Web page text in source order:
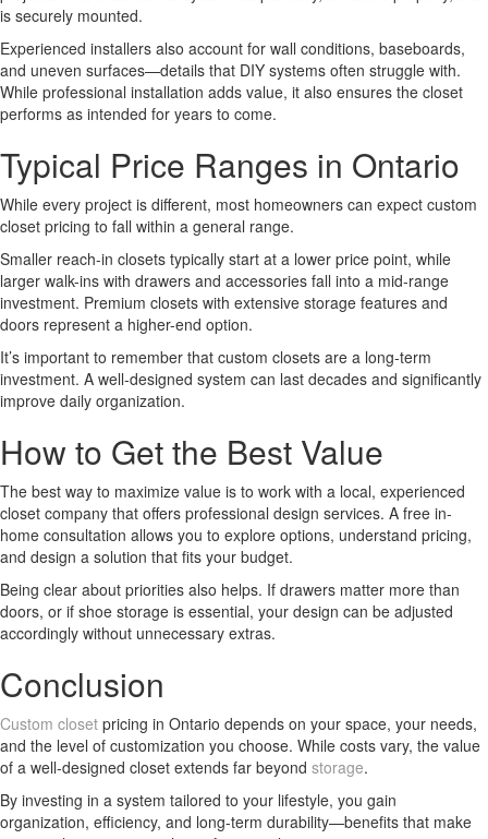
is securely mounted.
Experienced installers also account for wall conditions, baseboards,
and uneven surfaces—details that DIY systems often struggle with.
While professional installation adds value, it also ensures the closet
performs as intended for years to come.
Typical Price Ranges in Ontario
While every project is different, most homeowners can expect custom
closet pricing to fall within a general range.
Smaller reach-in closets typically start at a lower price point, while
larger walk-ins with drawers and accessories fall into a mid-range
investment. Premium closets with extensive storage features and
doors represent a higher-end option.
It’s important to remember that custom closets are a long-term
investment. A well-designed system can last decades and significantly
improve daily organization.
How to Get the Best Value
The best way to maximize value is to work with a local, experienced
closet company that offers professional design services. A free in-
home consultation allows you to explore options, understand pricing,
and design a solution that fits your budget.
Being clear about priorities also helps. If drawers matter more than
doors, or if shoe storage is essential, your design can be adjusted
accordingly without unnecessary extras.
Conclusion
Custom closet pricing in Ontario depends on your space, your needs,
and the level of customization you choose. While costs vary, the value
of a well-designed closet extends far beyond storage.
By investing in a system tailored to your lifestyle, you gain
organization, efficiency, and long-term durability—benefits that make